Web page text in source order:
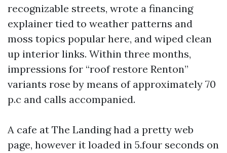
recognizable streets, wrote a financing
explainer tied to weather patterns and
moss topics popular here, and wiped clean
up interior links. Within three months,
impressions for “roof restore Renton”
variants rose by means of approximately 70
p.c and calls accompanied.
A cafe at The Landing had a pretty web
page, however it loaded in 5.four seconds on